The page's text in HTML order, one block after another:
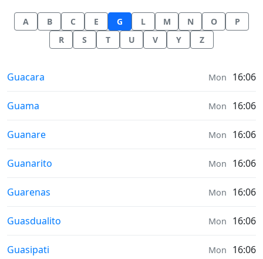
A B C E G L M N O
P
R
S T U V Y Z
Sunrise & Sunset times in
Guacara Mon 16:06
Sunrise & Sunset times in
Guama Mon 16:06
Sunrise & Sunset times in
Guanare Mon 16:06
Sunrise & Sunset times in
Guanarito Mon 16:06
Sunrise & Sunset times in
Guarenas Mon 16:06
Sunrise & Sunset times in
Guasdualito Mon 16:06
Sunrise & Sunset times in
Guasipati Mon 16:06